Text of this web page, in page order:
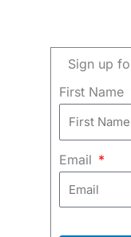
Sign up
First Name
Email